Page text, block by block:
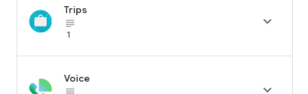
Trips
subject_black
1

Voice
